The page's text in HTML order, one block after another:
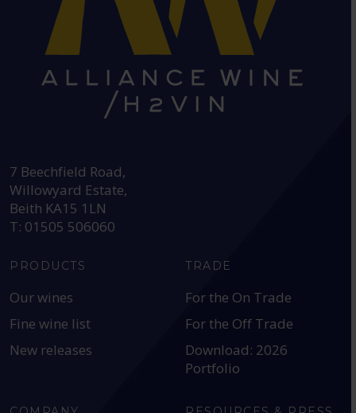
7 Beechfield Road,
Willowyard Estate,
Beith KA15 1LN
T: 01505 506060
PRODUCTS
Our wines
Fine wine list
New releases
TRADE
For the On Trade
For the Off Trade
Download: 2026
Portfolio